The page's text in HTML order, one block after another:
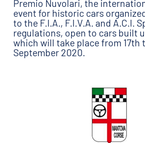
Premio Nuvolari, the
event for historic cars
to the F.I.A., F.I.V.A. and A.C.I.
regulations, open to cars built
which will take place from 17th
September 2020.